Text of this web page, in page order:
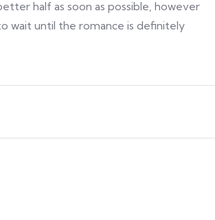
half as soon as possible, however
wait until the romance is definitely